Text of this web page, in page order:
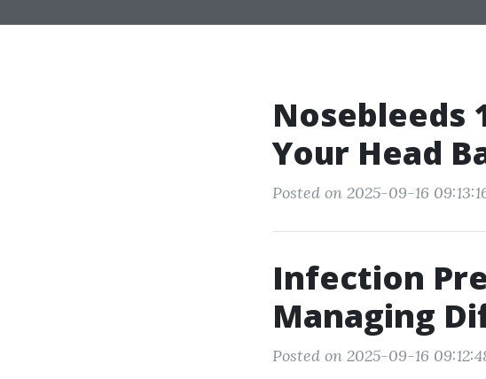
Nosebleeds
Your Head
Posted on 2025-09-16
Infection
Managing
Posted on 2025-09-16